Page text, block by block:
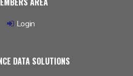
Login
DATA SOLUTIONS